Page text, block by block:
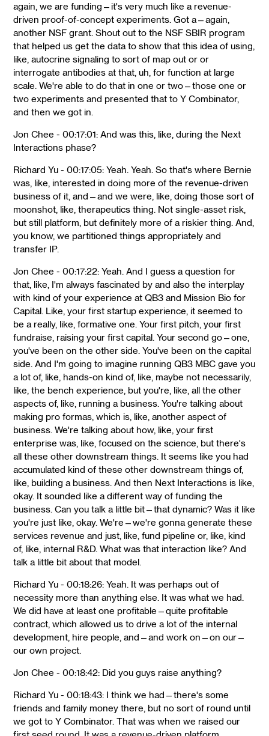
again, we are funding—it's very much like a revenue-
driven proof-of-concept experiments. Got a—again,
another NSF grant. Shout out to the NSF SBIR program
that helped us get the data to show that this idea of using,
like, autocrine signaling to sort of map out or or
interrogate antibodies at that, uh, for function at large
scale. We're able to do that in one or two—those one or
two experiments and presented that to Y Combinator,
and then we got in.
Jon Chee - 00:17:01: And was this, like, during the Next
Interactions phase?
Richard Yu - 00:17:05: Yeah. Yeah. So that's where Bernie
was, like, interested in doing more of the revenue-driven
business of it, and—and we were, like, doing those sort of
moonshot, like, therapeutics thing. Not single-asset risk,
but still platform, but definitely more of a riskier thing. And,
you know, we partitioned things appropriately and
transfer IP.
Jon Chee - 00:17:22: Yeah. And I guess a question for
that, like, I'm always fascinated by and also the interplay
with kind of your experience at QB3 and Mission Bio for
Capital. Like, your first startup experience, it seemed to
be a really, like, formative one. Your first pitch, your first
fundraise, raising your first capital. Your second go—one,
you've been on the other side. You've been on the capital
side. And I'm going to imagine running QB3 MBC gave you
a lot of, like, hands-on kind of, like, maybe not necessarily,
like, the bench experience, but you're, like, all the other
aspects of, like, running a business. You're talking about
making pro formas, which is, like, another aspect of
business. We're talking about how, like, your first
enterprise was, like, focused on the science, but there's
all these other downstream things. It seems like you had
accumulated kind of these other downstream things of,
like, building a business. And then Next Interactions is like,
okay. It sounded like a different way of funding the
business. Can you talk a little bit—that dynamic? Was it like
you're just like, okay. We're—we're gonna generate these
services revenue and just, like, fund pipeline or, like, kind
of, like, internal R&D. What was that interaction like? And
talk a little bit about that model.
Richard Yu - 00:18:26: Yeah. It was perhaps out of
necessity more than anything else. It was what we had.
We did have at least one profitable—quite profitable
contract, which allowed us to drive a lot of the internal
development, hire people, and—and work on—on our—
our own project.
Jon Chee - 00:18:42: Did you guys raise anything?
Richard Yu - 00:18:43: I think we had—there's some
friends and family money there, but no sort of round until
we got to Y Combinator. That was when we raised our